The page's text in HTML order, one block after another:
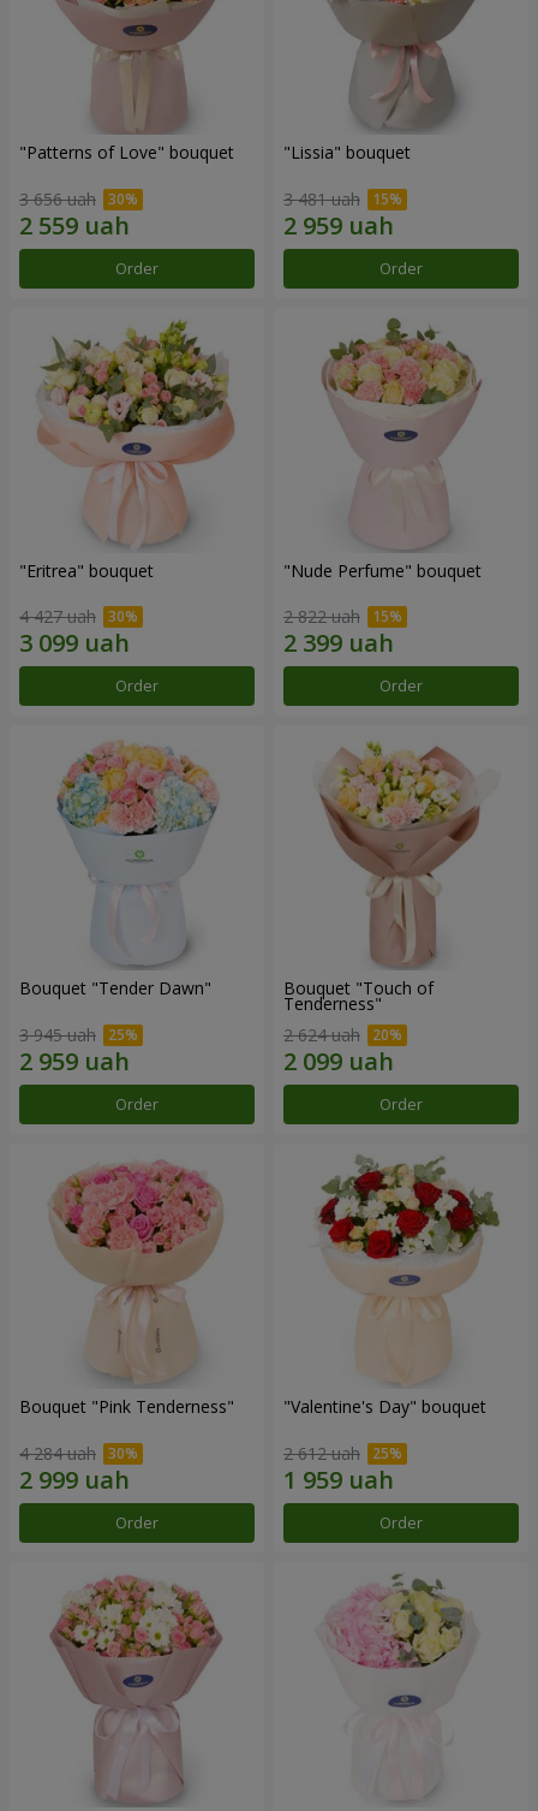
"Patterns of Love" bouquet
3 656 uah
Order
"Lissia" bouquet
3 481 uah
Order
"Eritrea" bouquet
4 427 uah
Order
"Nude Perfume" bouquet
2 822 uah
Order
Bouquet "Tender Dawn"
3 945 uah
Order
Bouquet "Touch of
Tenderness"
2 624 uah
Order
Bouquet "Pink Tenderness"
4 284 uah
Order
"Valentine's Day" bouquet
2 612 uah
Order